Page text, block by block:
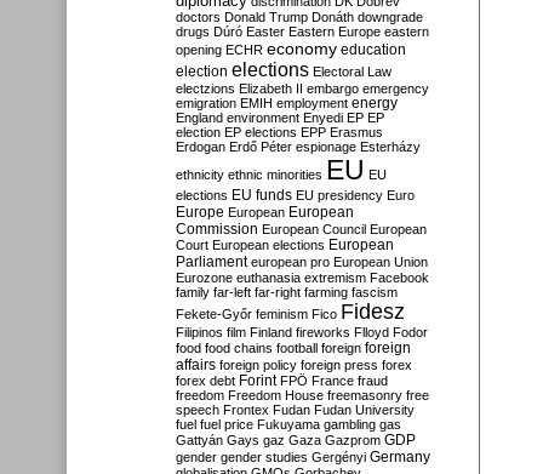
doctors Donald Trump Donáth downgrade
drugs Dúró Easter Eastern Europe eastern
opening ECHR economy education
election elections Electoral Law
electzions Elizabeth II embargo emergency
emigration EMIH employment energy
England environment Enyedi EP EP
election EP elections EPP Erasmus
Erdogan Erdő Péter espionage Esterházy
ethnicity ethnic minorities EU EU
elections EU funds EU presidency Euro
Europe European European
Commission European Council European
Court European elections European
Parliament european pro European Union
Eurozone euthanasia extremism Facebook
family far-left far-right farming fascism
Fekete-Győr feminism Fico Fidesz
Filipinos film Finland fireworks Flloyd Fodor
food food chains football foreign foreign
affairs foreign policy foreign press forex
forex debt Forint FPÖ France fraud
freedom Freedom House freemasonry free
speech Frontex Fudan Fudan University
fuel fuel price Fukuyama gambling gas
Gattyán Gays gaz Gaza Gazprom GDP
gender gender studies Gergényi Germany